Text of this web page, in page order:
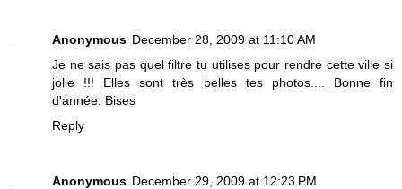
Anonymous December 28, 2009 at 11:10 AM
Je ne sais pas quel filtre tu utilises pour rendre cette ville si
jolie !!! Elles sont très belles tes photos.... Bonne fin
d'année. Bises
Reply
Anonymous December 29, 2009 at 12:23 PM